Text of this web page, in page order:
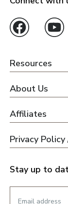
Resources
About Us
Affiliates
Privacy
Stay up to